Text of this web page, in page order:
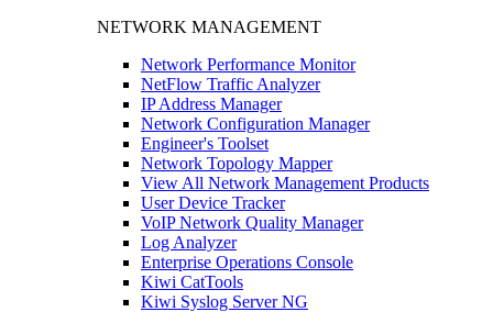
NETWORK MANAGEMENT
Network Performance Monitor
NetFlow Traffic Analyzer
IP Address Manager
Network Configuration Manager
Engineer's Toolset
Network Topology Mapper
View All Network Management Products
User Device Tracker
VoIP Network Quality Manager
Log Analyzer
Enterprise Operations Console
Kiwi CatTools
Kiwi Syslog Server NG